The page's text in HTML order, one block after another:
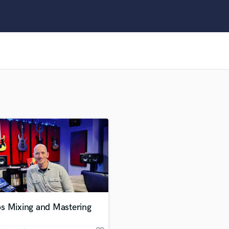
F
Fiddle
Film Composers
Flutes
French Horn
Full Instrumental Productions
Game Audio
Mixing and Mastering